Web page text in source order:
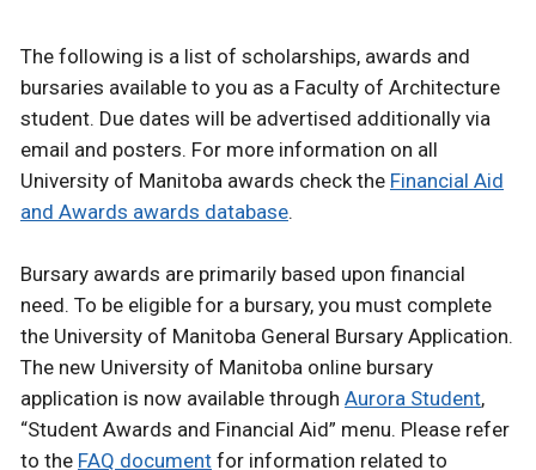
The following is a list of scholarships, awards and
bursaries available to you as a Faculty of Architecture
student. Due dates will be advertised additionally via
email and posters. For more information on all
University of Manitoba awards check the Financial Aid
and Awards awards database.
Bursary awards are primarily based upon financial
need. To be eligible for a bursary, you must complete
the University of Manitoba General Bursary Application.
The new University of Manitoba online bursary
application is now available through Aurora Student,
“Student Awards and Financial Aid” menu. Please refer
to the FAQ document for information related to